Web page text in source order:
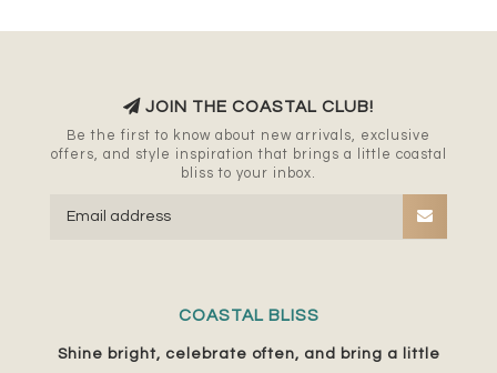
JOIN THE COASTAL CLUB!
Be the first to know about new arrivals, exclusive
offers, and style inspiration that brings a little coastal
bliss to your inbox.
COASTAL BLISS
Shine bright, celebrate often, and bring a little